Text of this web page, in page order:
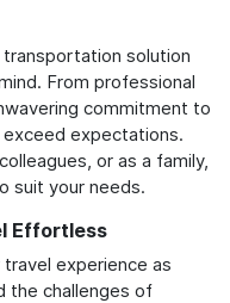
solution
From professional
commitment to
expectations.
or as a family,
suit your needs.
Effortless
experience as
the challenges of